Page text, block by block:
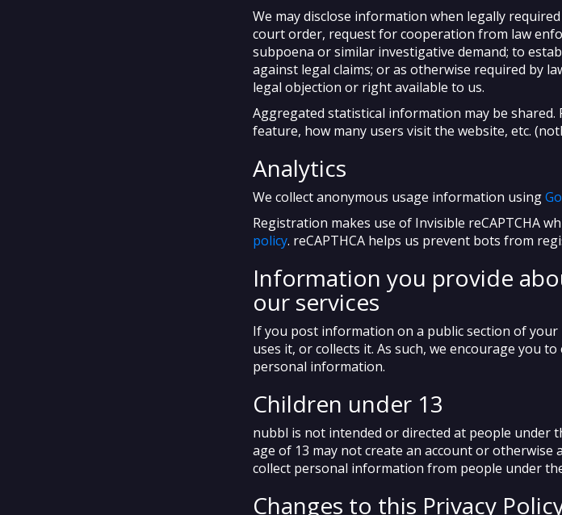
We may disclose information when legally
court order, request for cooperation from law
subpoena or similar investigative demand; to
against legal claims; or as otherwise required by
legal objection or right available to us.
Aggregated statistical information may be shared.
feature, how many users visit the website, etc.
Analytics
We collect anonymous usage information using
Registration makes use of Invisible reCAPTCHA
policy. reCAPTHCA helps us prevent bots from
Information you provide
our services
If you post information on a public section of
uses it, or collects it. As such, we encourage you
personal information.
Children under 13
nubbl is not intended or directed at people under
age of 13 may not create an account or otherwise
collect personal information from people under
Changes to this Privacy